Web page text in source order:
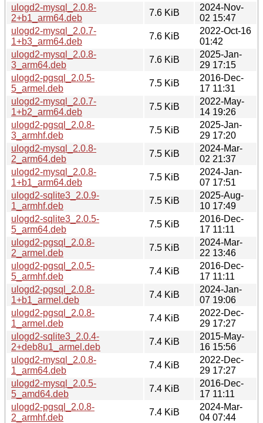
ulogd2-mysql_2.0.8-
2+b1_arm64.deb
7.6 KiB
2024-Nov-
02 15:47
ulogd2-mysql_2.0.7-
1+b3_arm64.deb
7.6 KiB
2022-Oct-16
01:42
ulogd2-mysql_2.0.8-
3_arm64.deb
7.6 KiB
2025-Jan-
29 17:15
ulogd2-pgsql_2.0.5-
5_armel.deb
7.5 KiB
2016-Dec-
17 11:31
ulogd2-mysql_2.0.7-
1+b2_arm64.deb
7.5 KiB
2022-May-
14 19:26
ulogd2-pgsql_2.0.8-
3_armhf.deb
7.5 KiB
2025-Jan-
29 17:20
ulogd2-mysql_2.0.8-
2_arm64.deb
7.5 KiB
2024-Mar-
02 21:37
ulogd2-mysql_2.0.8-
1+b1_arm64.deb
7.5 KiB
2024-Jan-
07 17:51
ulogd2-sqlite3_2.0.9-
1_armhf.deb
7.5 KiB
2025-Aug-
10 17:49
ulogd2-sqlite3_2.0.5-
5_arm64.deb
7.5 KiB
2016-Dec-
17 11:11
ulogd2-pgsql_2.0.8-
2_armel.deb
7.5 KiB
2024-Mar-
22 13:46
ulogd2-pgsql_2.0.5-
5_armhf.deb
7.4 KiB
2016-Dec-
17 11:11
ulogd2-pgsql_2.0.8-
1+b1_armel.deb
7.4 KiB
2024-Jan-
07 19:06
ulogd2-pgsql_2.0.8-
1_armel.deb
7.4 KiB
2022-Dec-
29 17:27
ulogd2-sqlite3_2.0.4-
2+deb8u1_armel.deb
7.4 KiB
2015-May-
16 15:56
ulogd2-mysql_2.0.8-
1_arm64.deb
7.4 KiB
2022-Dec-
29 17:27
ulogd2-mysql_2.0.5-
5_amd64.deb
7.4 KiB
2016-Dec-
17 11:11
ulogd2-pgsql_2.0.8-
2_armhf.deb
7.4 KiB
2024-Mar-
04 07:44